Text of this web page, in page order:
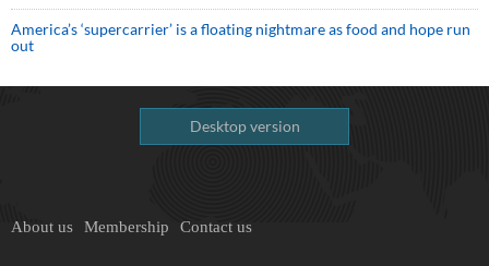
America’s ‘supercarrier’ is a floating nightmare as food and hope run
out
Desktop version
About us Membership Contact us